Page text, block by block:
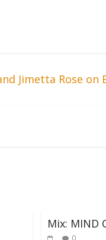
Jimetta Rose on
Mix: MIND